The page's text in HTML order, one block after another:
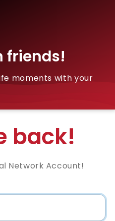
friends!
moments with your
back!
Network Account!